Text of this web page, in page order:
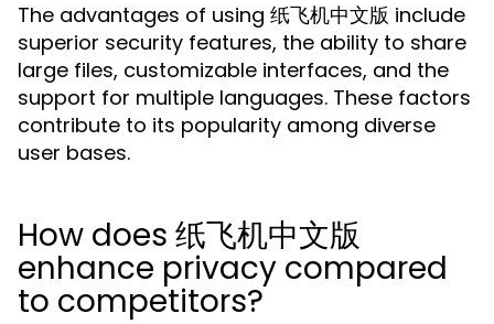
The advantages of using 纸飞机中文版 include
superior security features, the ability to share
large files, customizable interfaces, and the
support for multiple languages. These factors
contribute to its popularity among diverse
user bases.
How does 纸飞机中文版
enhance privacy compared
to competitors?